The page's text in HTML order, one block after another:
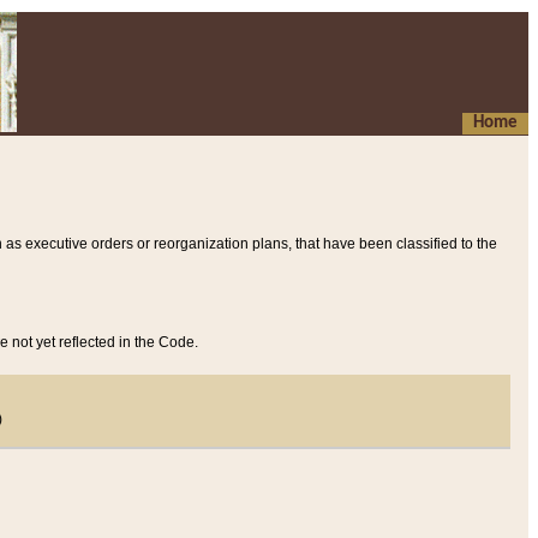
Home
executive orders or reorganization plans, that have been classified to the
not yet reflected in the Code.